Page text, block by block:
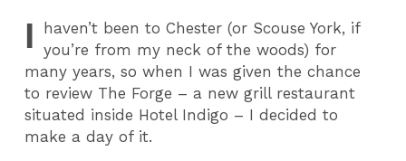
I
haven’t been to Chester (or Scouse York, if
you’re from my neck of the woods) for
many years, so when I was given the chance
to review The Forge – a new grill restaurant
situated inside Hotel Indigo – I decided to
make a day of it.